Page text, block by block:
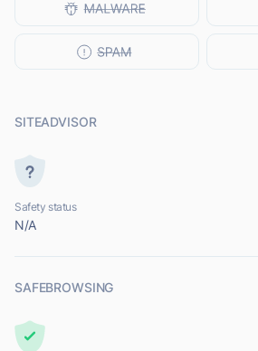
SITEADVISOR
Safety status
N/A
SAFEBROWSING